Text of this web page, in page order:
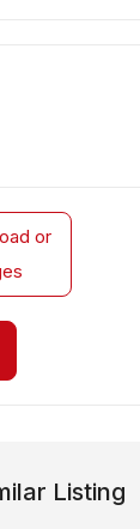
or
Listing